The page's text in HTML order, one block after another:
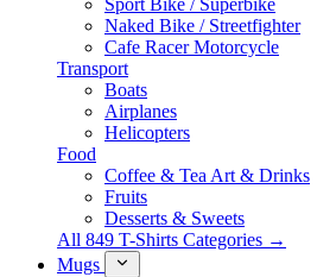
Sport Bike / Superbike
Naked Bike / Streetfighter
Cafe Racer Motorcycle
Transport
Boats
Airplanes
Helicopters
Food
Coffee & Tea Art & Drinks
Fruits
Desserts & Sweets
All 849 T-Shirts Categories →
Mugs